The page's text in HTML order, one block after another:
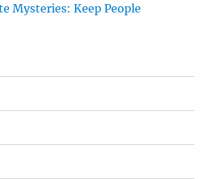
Mysteries: Keep People